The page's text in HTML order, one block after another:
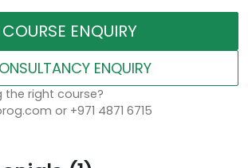
COURSE ENQUIRY
ENQUIRY
the right course?
or +971 4871 6715